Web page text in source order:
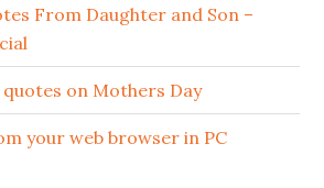
From Daughter and Son –
on Mothers Day
your web browser in PC